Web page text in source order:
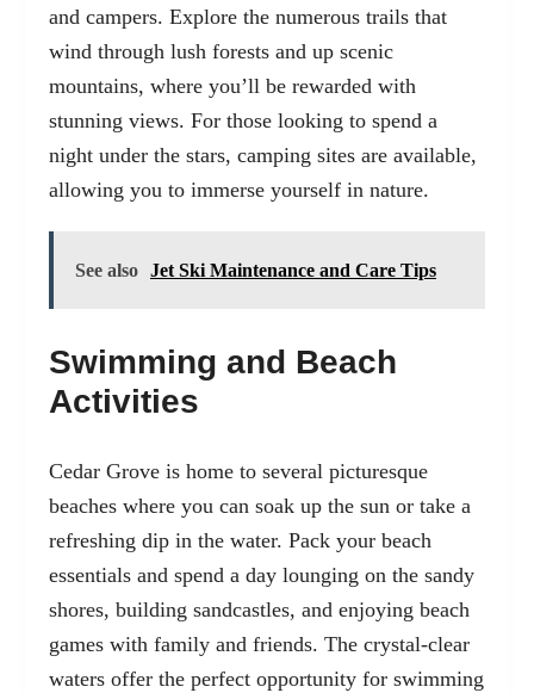
and campers. Explore the numerous trails that
wind through lush forests and up scenic
mountains, where you’ll be rewarded with
stunning views. For those looking to spend a
night under the stars, camping sites are available,
allowing you to immerse yourself in nature.
See also Jet Ski Maintenance and Care Tips
Swimming and Beach
Activities
Cedar Grove is home to several picturesque
beaches where you can soak up the sun or take a
refreshing dip in the water. Pack your beach
essentials and spend a day lounging on the sandy
shores, building sandcastles, and enjoying beach
games with family and friends. The crystal-clear
waters offer the perfect opportunity for swimming